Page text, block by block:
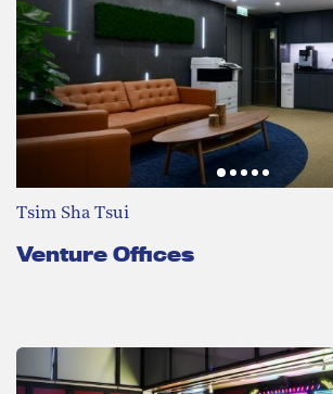
Tsim Sha Tsui
Venture Offices